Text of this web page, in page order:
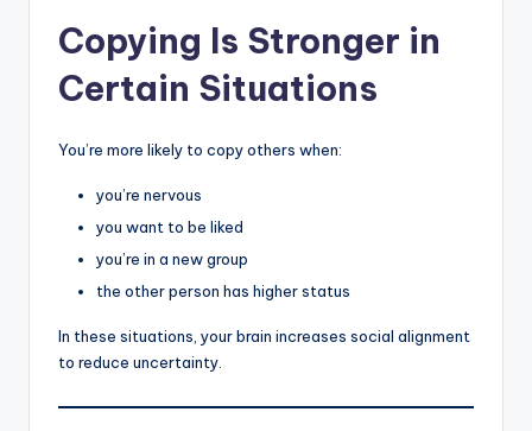
Copying Is Stronger in
Certain Situations
You’re more likely to copy others when:
you’re nervous
you want to be liked
you’re in a new group
the other person has higher status
In these situations, your brain increases social alignment
to reduce uncertainty.